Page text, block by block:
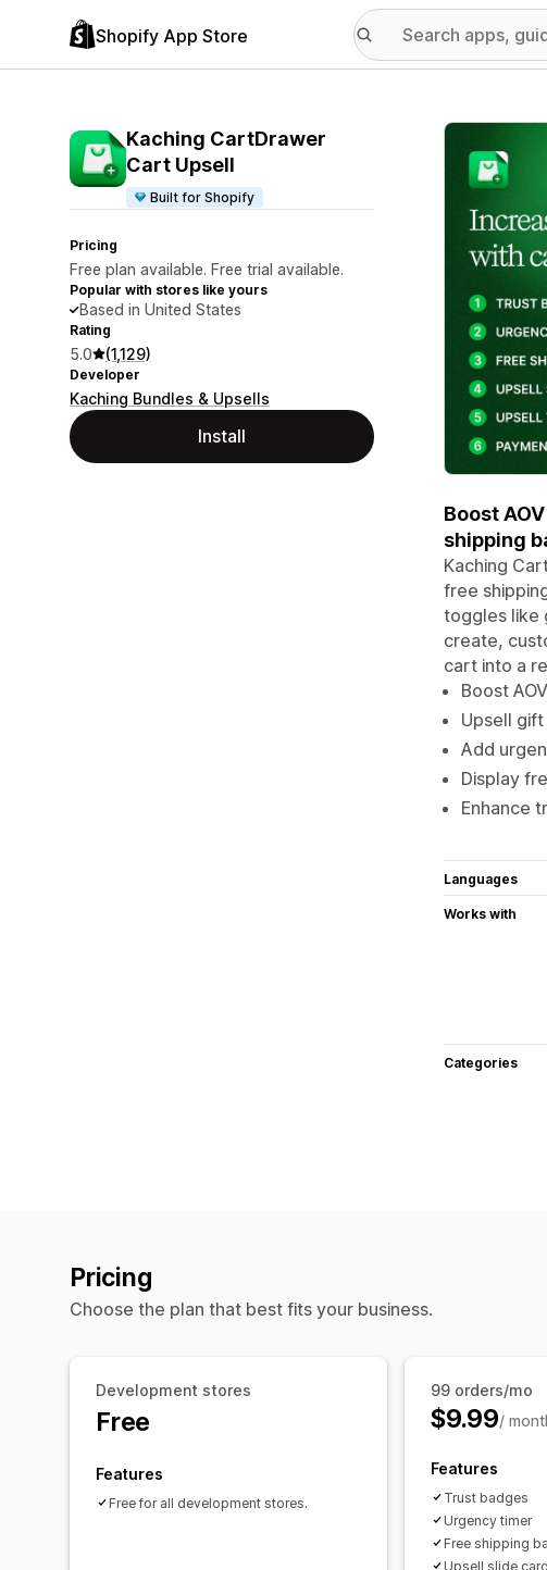
Shopify App Store
Kaching CartDrawer
Cart Upsell
Built for Shopify
Pricing
Free plan available. Free trial available.
Popular with stores like yours
Based in United States
Rating
5.0 (1,129)
Developer
Kaching Bundles & Upsells
Install
Featured
Boost
shipping
Kaching
free
toggles like
create,
cart into a
Boost
Upsell
Add
Display
Enhance
Languages
Works with
Categories
Pricing
Choose the plan that best fits your business.
Development stores
Free
Features
Free for all development stores.
99 orders/mo
$9.99/
Features
Trust badges
Urgency timer
Free shipping
Upsell slide